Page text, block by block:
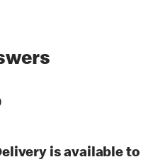
is available to